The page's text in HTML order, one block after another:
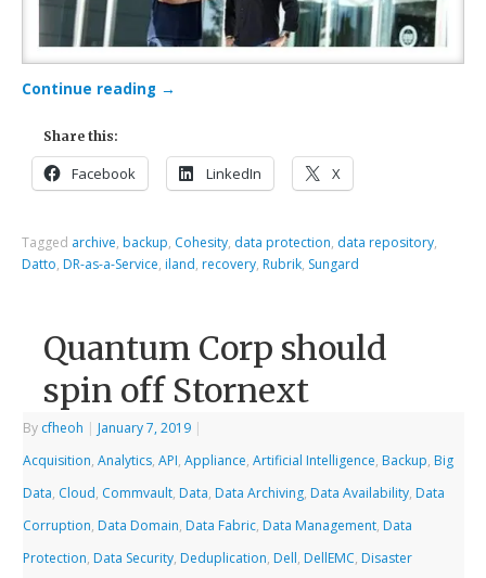
Continue reading →
Share this:
Facebook LinkedIn X
Tagged archive, backup, Cohesity, data protection, data repository,
Datto, DR-as-a-Service, iland, recovery, Rubrik, Sungard
Quantum Corp should
spin off Stornext
By cfheoh | January 7, 2019 |
Acquisition,Analytics,API,Appliance,Artificial Intelligence, Backup, Big
Data, Cloud, Commvault, Data, Data Archiving, Data Availability, Data
Corruption, Data Domain, Data Fabric, Data Management, Data
Protection, Data Security, Deduplication, Dell, DellEMC, Disaster